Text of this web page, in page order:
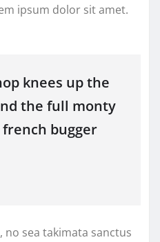
ipsum dolor sit amet.
knees up the
the full monty
bugger
no sea takimata sanctus